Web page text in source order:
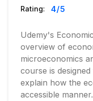
Rating: 4/5
Udemy's
overview of
microeconomics
course is
explain how the
accessible